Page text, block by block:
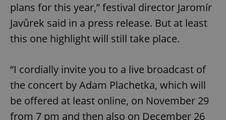
plans for this year,” festival director Jaromír
Javůrek said in a press release. But at least
this one highlight will still take place.
“I cordially invite you to a live broadcast of
the concert by Adam Plachetka, which will
be offered at least online, on November 29
from 7 pm and then also on December 26